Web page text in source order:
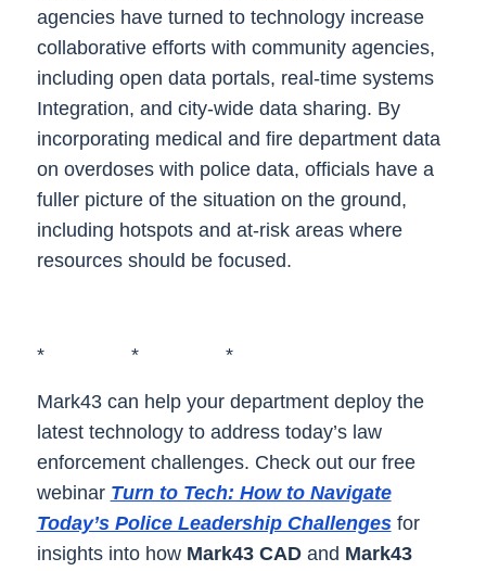
agencies have turned to technology increase
collaborative efforts with community agencies,
including open data portals, real-time systems
Integration, and city-wide data sharing. By
incorporating medical and fire department data
on overdoses with police data, officials have a
fuller picture of the situation on the ground,
including hotspots and at-risk areas where
resources should be focused.
* * *
Mark43 can help your department deploy the
latest technology to address today’s law
enforcement challenges. Check out our free
webinar Turn to Tech: How to Navigate
Today’s Police Leadership Challengesfor
insights into how Mark43 CADand Mark43